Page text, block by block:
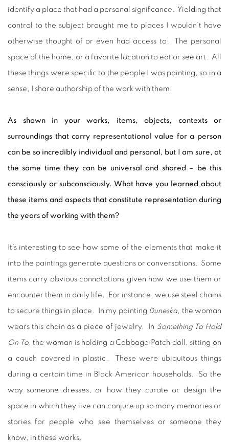
identify a place that had a personal significance. Yielding that
control to the subject brought me to places I wouldn’t have
otherwise thought of or even had access to. The personal
space of the home, or a favorite location to eat or see art. All
these things were specific to the people I was painting, so in a
sense, I share authorship of the work with them.
As shown in your works, items, objects, contexts or
surroundings that carry representational value for a person
can be so incredibly individual and personal, but I am sure, at
the same time they can be universal and shared – be this
consciously or subconsciously. What have you learned about
these items and aspects that constitute representation during
the years of working with them?
It’s interesting to see how some of the elements that make it
into the paintings generate questions or conversations. Some
items carry obvious connotations given how we use them or
encounter them in daily life. For instance, we use steel chains
to secure things in place. In my painting Duneska, the woman
wears this chain as a piece of jewelry. In Something To Hold
On To, the woman is holding a Cabbage Patch doll, sitting on
a couch covered in plastic. These were ubiquitous things
during a certain time in Black American households. So the
way someone dresses, or how they curate or design the
space in which they live can conjure up so many memories or
stories for people who see themselves or someone they
know, in these works.